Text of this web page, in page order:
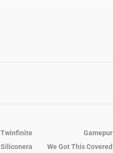
Twinfinite Gamepur
Siliconera We Got This Covered